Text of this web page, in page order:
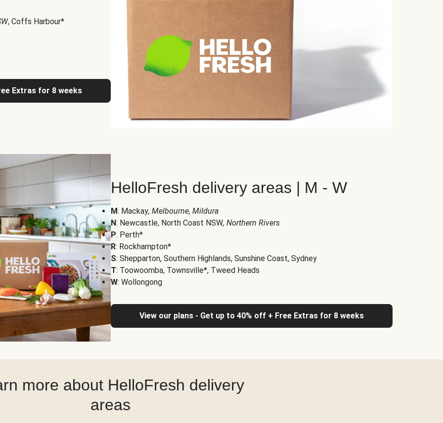
, Coffs Harbour*
Extras for 8 weeks
HelloFresh delivery areas | M - W
M: Mackay, Melbourne, Mildura
N: Newcastle, North Coast NSW, Northern Rivers
P: Perth*
R: Rockhampton*
S: Shepparton, Southern Highlands, Sunshine Coast, Sydney
T: Toowoomba, Townsville*, Tweed Heads
W: Wollongong
View our plans - Get up to 40% off + Free Extras for 8 weeks
more about HelloFresh delivery
areas